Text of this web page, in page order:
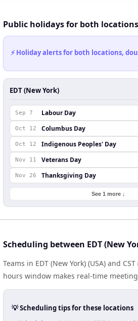
Public holidays for both locations
⚡ Holiday alerts for both locations,
EDT (New York)
Sep 7 Labour Day
Oct 12 Columbus Day
Oct 12 Indigenous Peoples' Day
Nov 11 Veterans Day
Nov 26 Thanksgiving Day
See 1 more ↓
Scheduling between EDT (New
Teams in EDT (New York) (USA) and
hours window makes real-time
💡 Scheduling tips for these locations